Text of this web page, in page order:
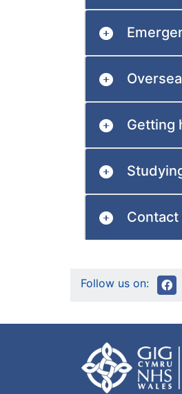
Getting
Follow us on: